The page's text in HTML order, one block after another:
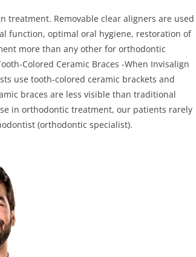
treatment. Removable clear aligners are used
function, optimal oral hygiene, restoration of
more than any other for orthodontic
Colored Ceramic Braces -When Invisalign
use tooth-colored ceramic brackets and
braces are less visible than traditional
in orthodontic treatment, our patients rarely
(orthodontic specialist).